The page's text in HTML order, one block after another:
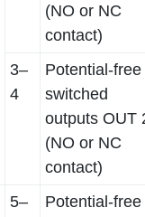
(NO or NC
contact)
3–
4
Potential-free
switched
outputs OUT
(NO or NC
contact)
5–
Potential-free